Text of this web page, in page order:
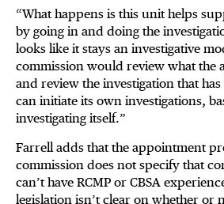
“What happens is this unit helps
by going in and doing the
looks like it stays an investigative
commission would review what the
and review the investigation that
can initiate its own investigations,
investigating itself.”
Farrell adds that the appointment
commission does not specify that
can’t have RCMP or CBSA
legislation isn’t clear on whether or